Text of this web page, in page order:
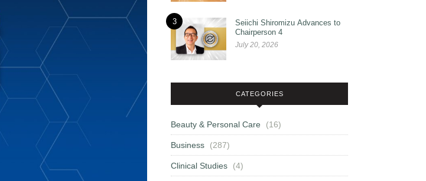
3
Seiichi Shiromizu Advances to
Chairperson 4
July 20, 2026
CATEGORIES
Beauty & Personal Care (16)
Business (287)
Clinical Studies (4)